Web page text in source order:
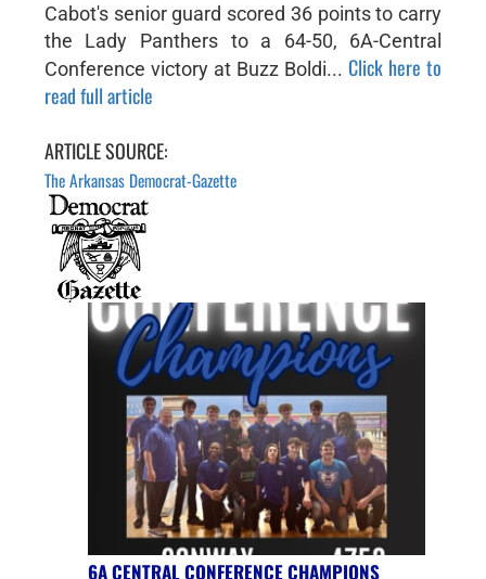
Cabot's senior guard scored 36 points to carry
the Lady Panthers to a 64-50, 6A-Central
Conference victory at Buzz Boldi...Click here to
read full article
ARTICLE SOURCE:
The Arkansas Democrat-Gazette
6A CENTRAL CONFERENCE CHAMPIONS